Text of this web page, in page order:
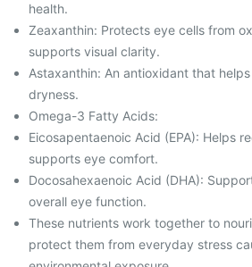
health.
Zeaxanthin: Protects eye cells from
supports visual clarity.
Astaxanthin: An antioxidant that
dryness.
Omega-3 Fatty Acids:
Eicosapentaenoic Acid (EPA): Helps
supports eye comfort.
Docosahexaenoic Acid (DHA):
overall eye function.
These nutrients work together to
protect them from everyday stress